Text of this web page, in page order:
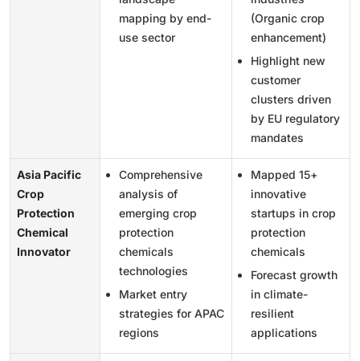
mapping by end-
use sector
(Organic crop
enhancement)
Highlight new
customer
clusters driven
by EU regulatory
mandates
Asia Pacific
Crop
Protection
Chemical
Innovator
Comprehensive
analysis of
emerging crop
protection
chemicals
technologies
Market entry
strategies for APAC
regions
Mapped 15+
innovative
startups in crop
protection
chemicals
Forecast growth
in climate-
resilient
applications